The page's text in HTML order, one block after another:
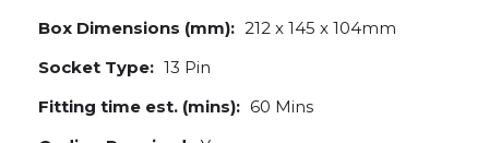
Box Dimensions (mm): 212 x 145 x 104mm
Socket Type: 13 Pin
Fitting time est. (mins): 60 Mins